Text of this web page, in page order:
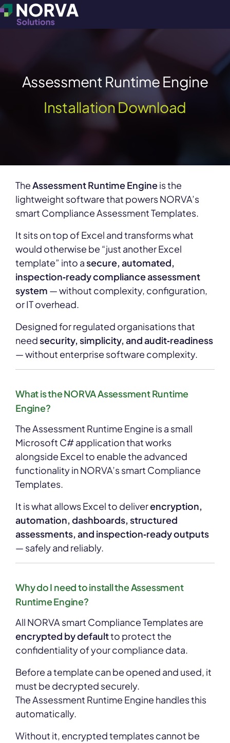
Assessment Runtime Engine
Installation Download
TheAssessment Runtime Engineis the
lightweight software that powers NORVA’s
smart Compliance Assessment Templates.
It sits on top of Excel and transforms what
would otherwise be “just another Excel
template” into asecure, automated,
inspection‑ready compliance assessment
system — without complexity, configuration,
or IT overhead.
Designed for regulated organisations that
needsecurity, simplicity, and audit‑readiness
— without enterprise software complexity.
What is the NORVA Assessment Runtime
Engine?
The Assessment Runtime Engine is a small
Microsoft C# application that works
alongside Excel to enable the advanced
functionality in NORVA’s smart Compliance
Templates.
It is what allows Excel to deliverencryption,
automation, dashboards, structured
assessments, and inspection‑ready outputs
— safely and reliably.
Why do I need to install the Assessment
Runtime Engine?
All NORVA smart Compliance Templates are
encrypted by defaultto protect the
confidentiality of your compliance data.
Before a template can be opened and used, it
must be decrypted securely.
The Assessment Runtime Engine handles this
automatically.
Without it, encrypted templates cannot be